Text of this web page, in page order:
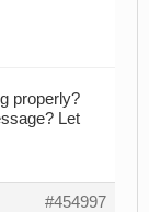
properly?
Let
#454997